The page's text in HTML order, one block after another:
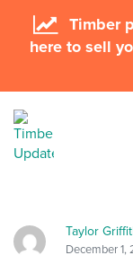
Timber
here to sell
Taylor
December 1,